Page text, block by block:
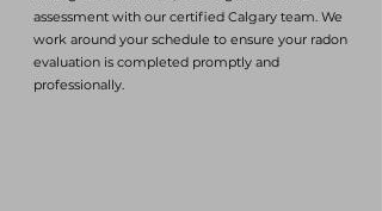
assessment with our certified Calgary team. We
work around your schedule to ensure your radon
evaluation is completed promptly and
professionally.